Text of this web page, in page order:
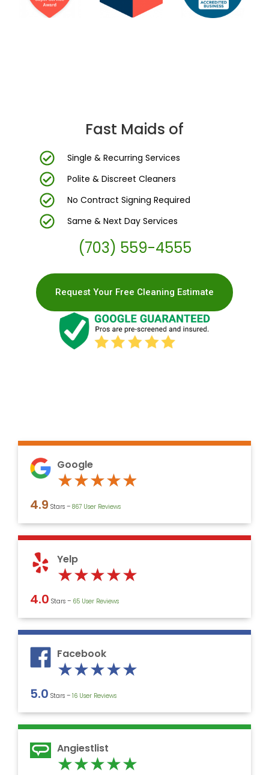
Fast Maids of
Single & Recurring Services
Polite & Discreet Cleaners
No Contract Signing Required
Same & Next Day Services
(703) 559-4555
Request Your Free Cleaning Estimate
Google
★★★★★
of
5
4.9 Stars – 867 User Reviews
Yelp
★★★★★
of
5
4.0 Stars – ‎65 User Reviews
Facebook
★★★★★
of
5
5.0 Stars – 16 User Reviews
Angiestlist
★★★★★